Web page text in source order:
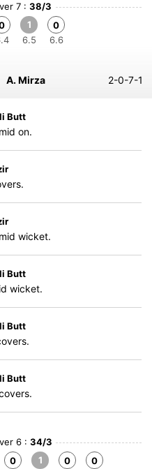
7 : 38/3
1
6.5
0
6.6
A. Mirza 2-0-7-1
Butt
on.
wicket.
Butt
wicket.
Butt
Butt
6 : 34/3
0
1
0
0